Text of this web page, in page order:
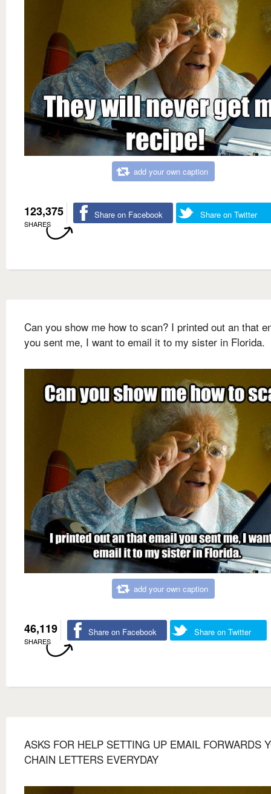
add your own caption
123,375
SHARES
Share on Facebook Share on Twitter
Can you show me how to scan? I printed out an that
you sent me, I want to email it to my sister in Florida.
add your own caption
46,119
SHARES
Share on Facebook Share on Twitter
ASKS FOR HELP SETTING UP EMAIL FORWARDS
CHAIN LETTERS EVERYDAY